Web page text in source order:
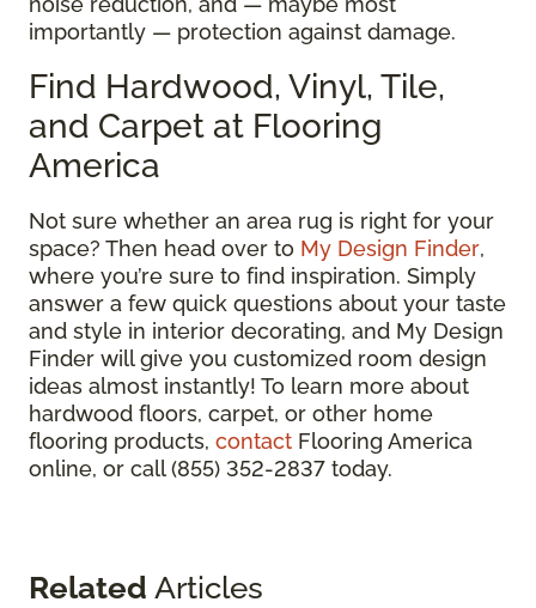
importantly — protection against damage.
Find Hardwood, Vinyl, Tile,
and Carpet at Flooring
America
Not sure whether an area rug is right for your
space? Then head over to My Design Finder,
where you’re sure to find inspiration. Simply
answer a few quick questions about your taste
and style in interior decorating, and My Design
Finder will give you customized room design
ideas almost instantly! To learn more about
hardwood floors, carpet, or other home
flooring products, contact Flooring America
online, or call (855) 352-2837 today.
Related Articles